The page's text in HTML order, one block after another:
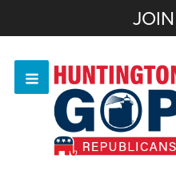
OR Sign In
Or login with:
JOIN